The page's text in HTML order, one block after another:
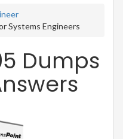
Systems Engineers
Dumps